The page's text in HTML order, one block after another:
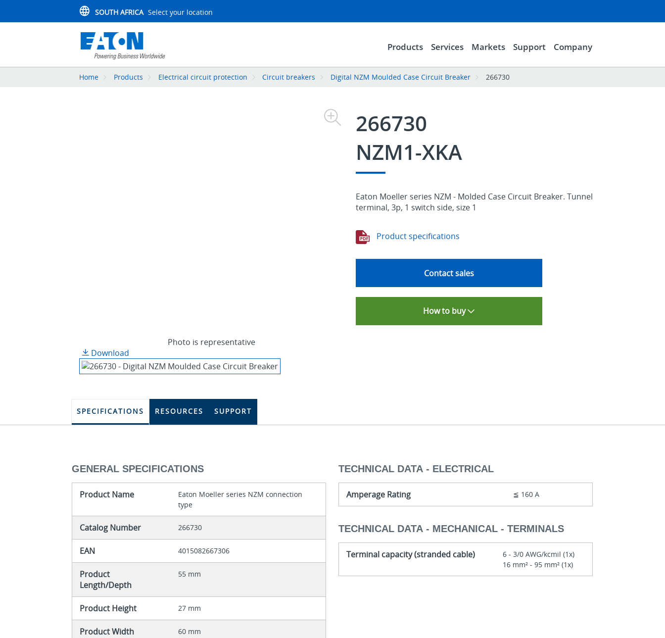
SOUTH AFRICA Select your location
Products Services Markets Support Company
Home Products Electrical circuit protection Circuit breakers Digital NZM Moulded Case Circuit Breaker 266730
Photo is representative
Download
266730
NZM1-XKA
Eaton Moeller series NZM - Molded Case Circuit Breaker. Tunnel
terminal, 3p, 1 switch side, size 1
Product specifications
Contact sales
How to buy
SPECIFICATIONS RESOURCES SUPPORT
GENERAL SPECIFICATIONS
Product Name
Eaton Moeller series NZM connection
type
Catalog Number 266730
EAN 4015082667306
Product
Length/Depth
55 mm
Product Height 27 mm
Product Width 60 mm
TECHNICAL DATA - ELECTRICAL
Amperage Rating ≦ 160 A
TECHNICAL DATA - MECHANICAL - TERMINALS
Terminal capacity (stranded cable)
6 - 3/0 AWG/kcmil (1x)
16 mm² - 95 mm² (1x)